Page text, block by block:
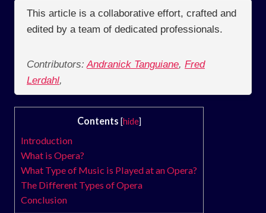
This article is a collaborative effort, crafted and
edited by a team of dedicated professionals.
Contributors: Andranick Tanguiane, Fred
Lerdahl,
Contents [hide]
Introduction
What is Opera?
What Type of Music is Played at an Opera?
The Different Types of Opera
Conclusion